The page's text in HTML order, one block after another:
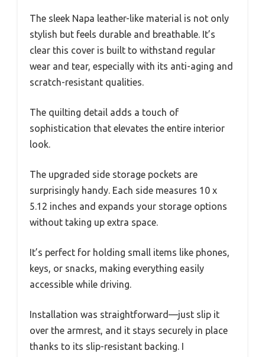
The sleek Napa leather-like material is not only
stylish but feels durable and breathable. It’s
clear this cover is built to withstand regular
wear and tear, especially with its anti-aging and
scratch-resistant qualities.
The quilting detail adds a touch of
sophistication that elevates the entire interior
look.
The upgraded side storage pockets are
surprisingly handy. Each side measures 10 x
5.12 inches and expands your storage options
without taking up extra space.
It’s perfect for holding small items like phones,
keys, or snacks, making everything easily
accessible while driving.
Installation was straightforward—just slip it
over the armrest, and it stays securely in place
thanks to its slip-resistant backing. I